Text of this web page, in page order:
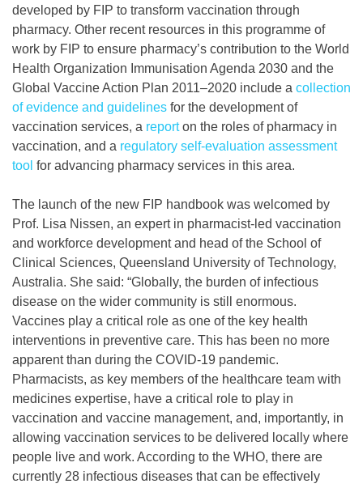
developed by FIP to transform vaccination through
pharmacy. Other recent resources in this programme of
work by FIP to ensure pharmacy’s contribution to the World
Health Organization Immunisation Agenda 2030 and the
Global Vaccine Action Plan 2011–2020 include a collection
of evidence and guidelines for the development of
vaccination services, a reporton the roles of pharmacy in
vaccination, and a regulatory self-evaluation assessment
tool for advancing pharmacy services in this area.
The launch of the new FIP handbook was welcomed by
Prof. Lisa Nissen, an expert in pharmacist-led vaccination
and workforce development and head of the School of
Clinical Sciences, Queensland University of Technology,
Australia. She said: “Globally, the burden of infectious
disease on the wider community is still enormous.
Vaccines play a critical role as one of the key health
interventions in preventive care. This has been no more
apparent than during the COVID-19 pandemic.
Pharmacists, as key members of the healthcare team with
medicines expertise, have a critical role to play in
vaccination and vaccine management, and, importantly, in
allowing vaccination services to be delivered locally where
people live and work. According to the WHO, there are
currently 28 infectious diseases that can be effectively